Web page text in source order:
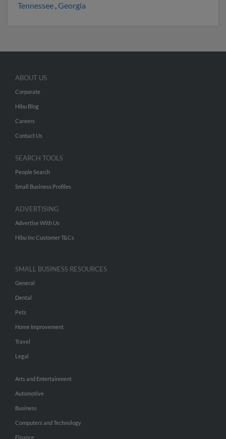
Tennessee ,Georgia
ABOUT US
Corporate
Hibu Blog
Careers
Contact Us
SEARCH TOOLS
People Search
Small Business Profiles
ADVERTISING
Advertise With Us
Hibu Inc Customer T&Cs
SMALL BUSINESS RESOURCES
General
Dental
Pets
Home Improvement
Travel
Legal
Arts and Entertainment
Automotive
Business
Computers and Technology
Finance